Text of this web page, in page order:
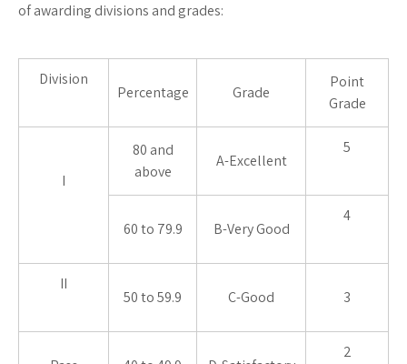
of awarding divisions and grades:
Division
Percentage Grade
Point
Grade
I
80 and
above
A-Excellent
5
60 to 79.9 B-Very Good
4
II
50 to 59.9 C-Good 3
2